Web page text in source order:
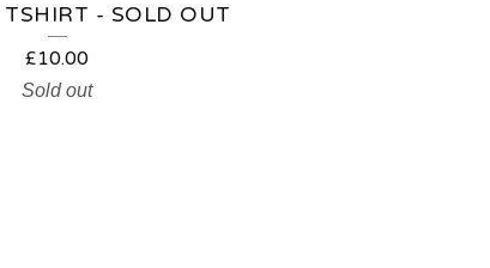
- SOLD OUT
£10.00
Sold out